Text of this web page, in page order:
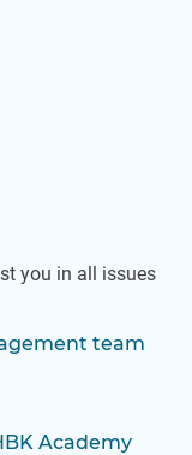
you in all issues
team
Academy